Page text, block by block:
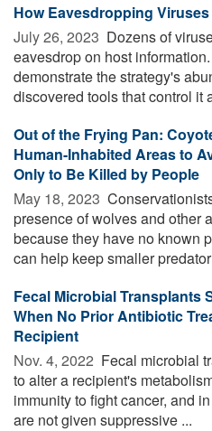
How Eavesdropping
July 26, 2023  Dozens of
eavesdrop on host
demonstrate the strategy's
discovered tools that control it
Out of the Frying Pan:
Human-Inhabited Areas to
Only to Be Killed by People
May 18, 2023 
presence of wolves and other
because they have no known
can help keep smaller
Fecal Microbial Transplants
When No Prior Antibiotic
Recipient
Nov. 4, 2022  Fecal microbial
to alter a recipient's
immunity to fight cancer, and
are not given suppressive ...